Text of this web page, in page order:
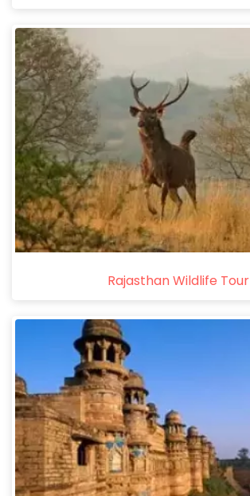
Rajasthan Wildlife Tour